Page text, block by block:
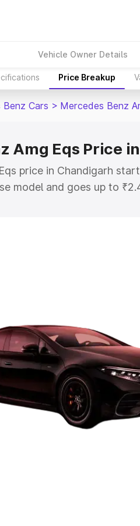
Vehicle Owner Details
Price Breakup
Cars > Mercedes Benz
Amg Eqs Price
price in Chandigarh
model and goes up to
is Mercedes Benz Amg
Cars Under 5 Lakhs
8 Lakhs|Cars Under
Seating Capacity
Best 6 Seater Cars| Best 7